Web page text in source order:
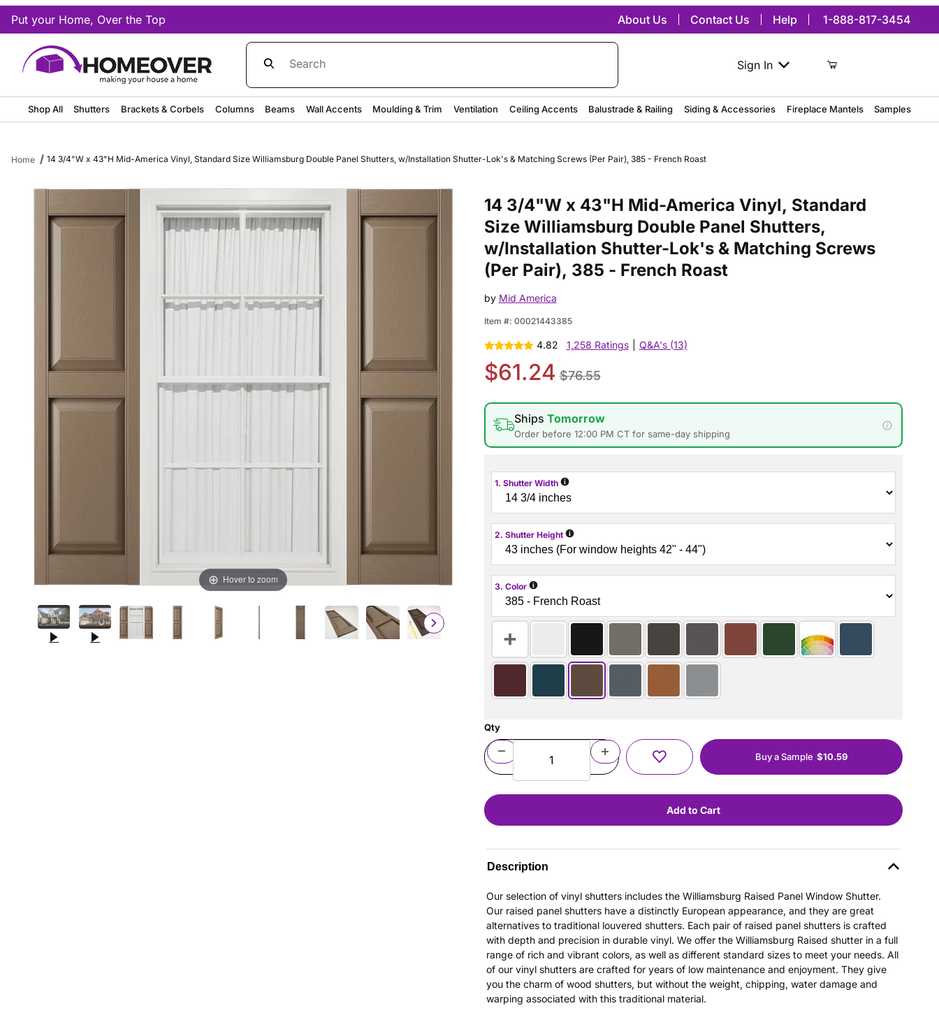
Put your Home, Over the Top About Us Contact Us Help 1-888-817-3454
Sign In
Shop All Shutters Brackets & Corbels Columns Beams Wall Accents Moulding & Trim Ventilation Ceiling Accents Balustrade & Railing Siding & Accessories Fireplace Mantels Samples
Home 14 3/4"W x 43"H Mid-America Vinyl, Standard Size Williamsburg Double Panel Shutters, w/Installation Shutter-Lok's & Matching Screws (Per Pair), 385 - French Roast
Hover to zoom
14 3/4"W x 43"H Mid-America Vinyl, Standard
Size Williamsburg Double Panel Shutters,
w/Installation Shutter-Lok's & Matching Screws
(Per Pair), 385 - French Roast
by Mid America
Item #: 00021443385
4.82 1,258 Ratings Q&A's (13)
$61.24 $76.55
Ships Tomorrow
Order before 12:00 PM CT for same-day shipping
1. Shutter Width i
2. Shutter Height i
3. Color i
Qty
Buy a Sample $10.59
Description
Our selection of vinyl shutters includes the Williamsburg Raised Panel Window Shutter.
Our raised panel shutters have a distinctly European appearance, and they are great
alternatives to traditional louvered shutters. Each pair of raised panel shutters is crafted
with depth and precision in durable vinyl. We offer the Williamsburg Raised shutter in a full
range of rich and vibrant colors, as well as different standard sizes to meet your needs. All
of our vinyl shutters are crafted for years of low maintenance and enjoyment. They give
you the charm of wood shutters, but without the weight, chipping, water damage and
warping associated with this traditional material.